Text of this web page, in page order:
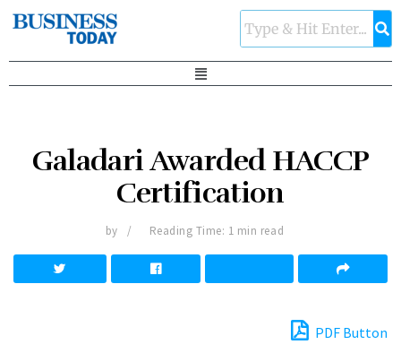
Galadari Awarded HACCP
Certification
by Reading Time: 1 min read
PDF Button